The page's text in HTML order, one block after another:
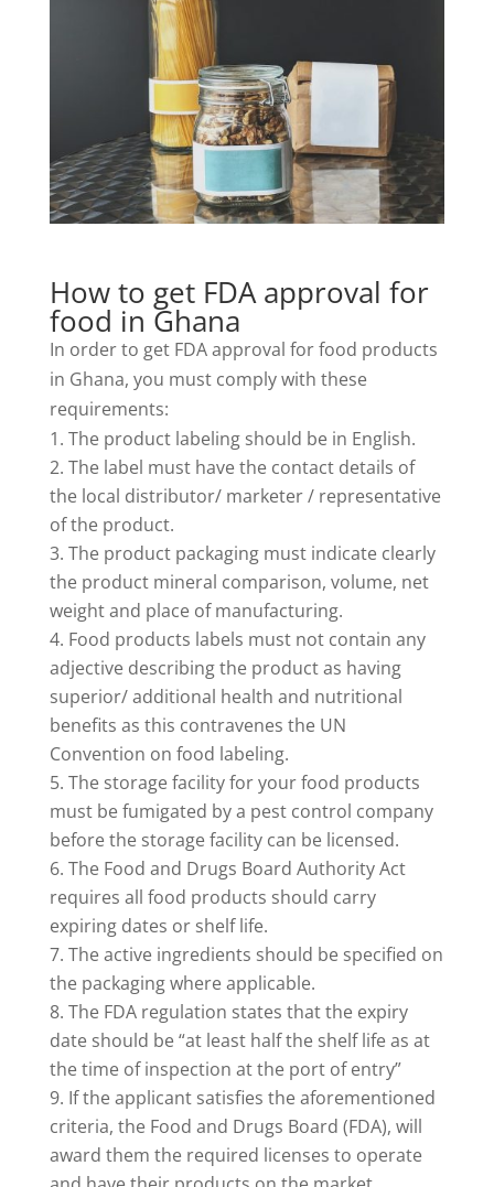
How to get FDA approval for
food in Ghana
In order to get FDA approval for food products
in Ghana, you must comply with these
requirements:
The product labeling should be in English.
The label must have the contact details of
the local distributor/ marketer / representative
of the product.
The product packaging must indicate clearly
the product mineral comparison, volume, net
weight and place of manufacturing.
Food products labels must not contain any
adjective describing the product as having
superior/ additional health and nutritional
benefits as this contravenes the UN
Convention on food labeling.
The storage facility for your food products
must be fumigated by a pest control company
before the storage facility can be licensed.
The Food and Drugs Board Authority Act
requires all food products should carry
expiring dates or shelf life.
The active ingredients should be specified on
the packaging where applicable.
The FDA regulation states that the expiry
date should be “at least half the shelf life as at
the time of inspection at the port of entry”
If the applicant satisfies the aforementioned
criteria, the Food and Drugs Board (FDA), will
award them the required licenses to operate